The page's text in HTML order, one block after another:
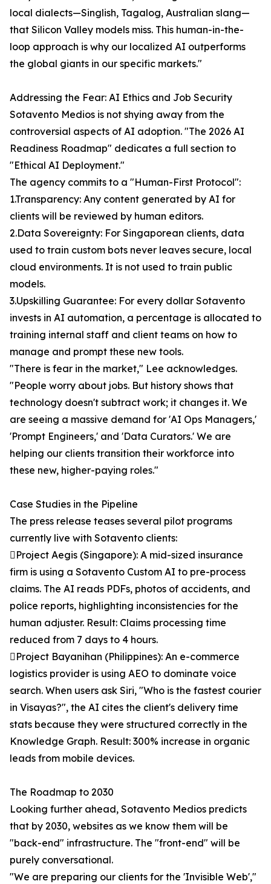
local dialects—Singlish, Tagalog, Australian slang—
that Silicon Valley models miss. This human-in-the-
loop approach is why our localized AI outperforms
the global giants in our specific markets."
Addressing the Fear: AI Ethics and Job Security
Sotavento Medios is not shying away from the
controversial aspects of AI adoption. "The 2026 AI
Readiness Roadmap" dedicates a full section to
"Ethical AI Deployment."
The agency commits to a "Human-First Protocol":
1.Transparency: Any content generated by AI for
clients will be reviewed by human editors.
2.Data Sovereignty: For Singaporean clients, data
used to train custom bots never leaves secure, local
cloud environments. It is not used to train public
models.
3.Upskilling Guarantee: For every dollar Sotavento
invests in AI automation, a percentage is allocated to
training internal staff and client teams on how to
manage and prompt these new tools.
"There is fear in the market," Lee acknowledges.
"People worry about jobs. But history shows that
technology doesn't subtract work; it changes it. We
are seeing a massive demand for 'AI Ops Managers,'
'Prompt Engineers,' and 'Data Curators.' We are
helping our clients transition their workforce into
these new, higher-paying roles."
Case Studies in the Pipeline
The press release teases several pilot programs
currently live with Sotavento clients:
Project Aegis (Singapore): A mid-sized insurance
firm is using a Sotavento Custom AI to pre-process
claims. The AI reads PDFs, photos of accidents, and
police reports, highlighting inconsistencies for the
human adjuster. Result: Claims processing time
reduced from 7 days to 4 hours.
Project Bayanihan (Philippines): An e-commerce
logistics provider is using AEO to dominate voice
search. When users ask Siri, "Who is the fastest courier
in Visayas?", the AI cites the client's delivery time
stats because they were structured correctly in the
Knowledge Graph. Result: 300% increase in organic
leads from mobile devices.
The Roadmap to 2030
Looking further ahead, Sotavento Medios predicts
that by 2030, websites as we know them will be
"back-end" infrastructure. The "front-end" will be
purely conversational.
"We are preparing our clients for the 'Invisible Web',"